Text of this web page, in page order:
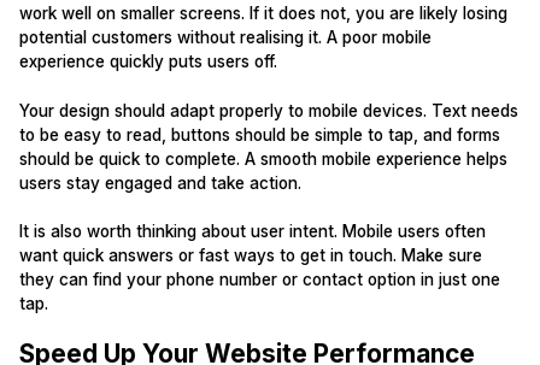
work well on smaller screens. If it does not, you are likely losing
potential customers without realising it. A poor mobile
experience quickly puts users off.
Your design should adapt properly to mobile devices. Text needs
to be easy to read, buttons should be simple to tap, and forms
should be quick to complete. A smooth mobile experience helps
users stay engaged and take action.
It is also worth thinking about user intent. Mobile users often
want quick answers or fast ways to get in touch. Make sure
they can find your phone number or contact option in just one
tap.
Speed Up Your Website Performance